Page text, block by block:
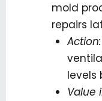
mold
repairs
Action:
levels
Value